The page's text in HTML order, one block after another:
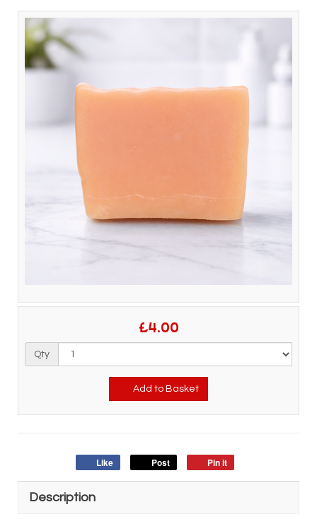
£4.00
Qty
Add to Basket
Like Post Pin it
Description